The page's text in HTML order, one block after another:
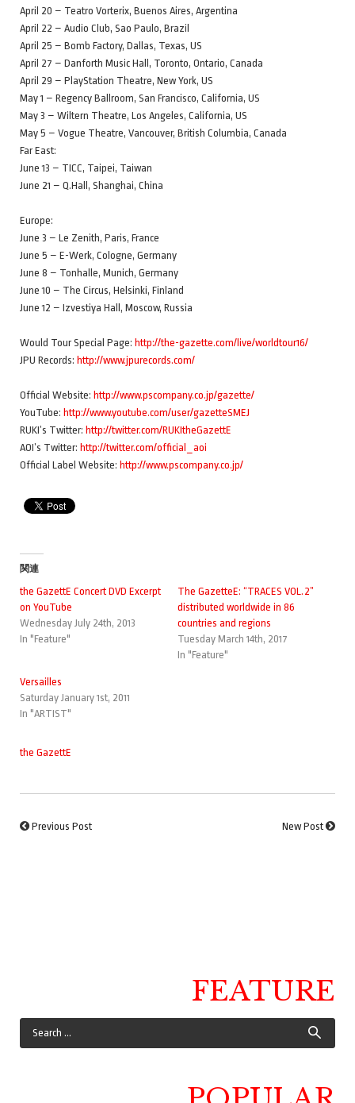
April 20 – Teatro Vorterix, Buenos Aires, Argentina
April 22 – Audio Club, Sao Paulo, Brazil
April 25 – Bomb Factory, Dallas, Texas, US
April 27 – Danforth Music Hall, Toronto, Ontario, Canada
April 29 – PlayStation Theatre, New York, US
May 1 – Regency Ballroom, San Francisco, California, US
May 3 – Wiltern Theatre, Los Angeles, California, US
May 5 – Vogue Theatre, Vancouver, British Columbia, Canada
Far East:
June 13 – TICC, Taipei, Taiwan
June 21 – Q.Hall, Shanghai, China
Europe:
June 3 – Le Zenith, Paris, France
June 5 – E-Werk, Cologne, Germany
June 8 – Tonhalle, Munich, Germany
June 10 – The Circus, Helsinki, Finland
June 12 – Izvestiya Hall, Moscow, Russia
Would Tour Special Page: http://the-gazette.com/live/worldtour16/
JPU Records: http://www.jpurecords.com/
Official Website: http://www.pscompany.co.jp/gazette/
YouTube: http://www.youtube.com/user/gazetteSMEJ
RUKI’s Twitter: http://twitter.com/RUKItheGazettE
AOI’s Twitter: http://twitter.com/official_aoi
Official Label Website: http://www.pscompany.co.jp/
関連
the GazettE Concert DVD Excerpt
on YouTube
Wednesday July 24th, 2013
In "Feature"
The GazetteE: “TRACES VOL.2”
distributed worldwide in 86
countries and regions
Tuesday March 14th, 2017
In "Feature"
Versailles
Saturday January 1st, 2011
In "ARTIST"
the GazettE
Previous Post New Post
FEATURE